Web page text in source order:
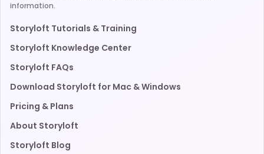
information.
Storyloft Tutorials & Training
Storyloft Knowledge Center
Storyloft FAQs
Download Storyloft for Mac & Windows
Pricing & Plans
About Storyloft
Storyloft Blog